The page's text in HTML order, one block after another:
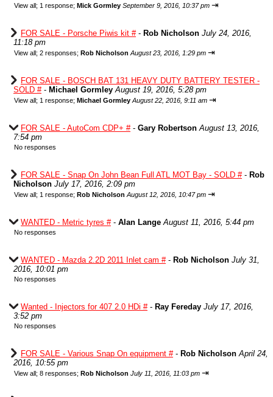
View all; 1 response; Mick Gormley September 9, 2016, 10:37 pm ⇥
FOR SALE - Porsche Piwis kit #- Rob Nicholson July 24, 2016,
11:18 pm
View all; 2 responses; Rob Nicholson August 23, 2016, 1:29 pm ⇥
FOR SALE - BOSCH BAT 131 HEAVY DUTY BATTERY TESTER -
SOLD #- Michael Gormley August 19, 2016, 5:28 pm
View all; 1 response; Michael Gormley August 22, 2016, 9:11 am ⇥
FOR SALE - AutoCom CDP+ #- Gary Robertson August 13, 2016,
7:54 pm
No responses
FOR SALE - Snap On John Bean Full ATL MOT Bay - SOLD #- Rob
Nicholson July 17, 2016, 2:09 pm
View all; 1 response; Rob Nicholson August 12, 2016, 10:47 pm ⇥
WANTED - Metric tyres #- Alan Lange August 11, 2016, 5:44 pm
No responses
WANTED - Mazda 2.2D 2011 Inlet cam #- Rob Nicholson July 31,
2016, 10:01 pm
No responses
Wanted - Injectors for 407 2.0 HDi #- Ray Fereday July 17, 2016,
3:52 pm
No responses
FOR SALE - Various Snap On equipment #- Rob Nicholson April 24,
2016, 10:55 pm
View all; 8 responses; Rob Nicholson July 11, 2016, 11:03 pm ⇥